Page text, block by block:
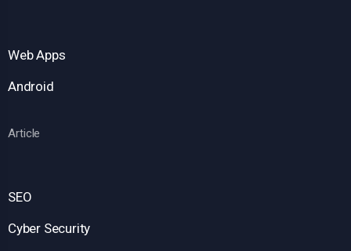
Web Apps
Android
Article
SEO
Cyber Security